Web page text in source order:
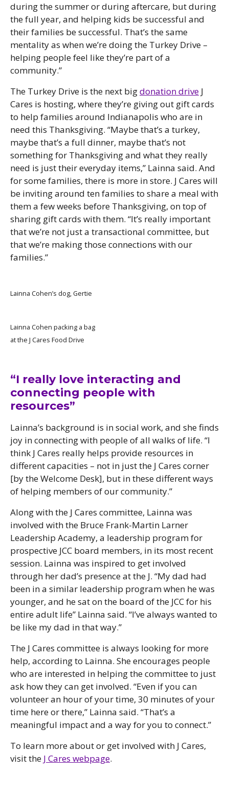
during the summer or during aftercare, but during
the full year, and helping kids be successful and
their families be successful. That’s the same
mentality as when we’re doing the Turkey Drive –
helping people feel like they’re part of a
community.”
The Turkey Drive is the next bigdonation drive J
Cares is hosting, where they’re giving out gift cards
to help families around Indianapolis who are in
need this Thanksgiving. “Maybe that’s a turkey,
maybe that’s a full dinner, maybe that’s not
something for Thanksgiving and what they really
need is just their everyday items,” Lainna said. And
for some families, there is more in store. J Cares will
be inviting around ten families to share a meal with
them a few weeks before Thanksgiving, on top of
sharing gift cards with them. “It’s really important
that we’re not just a transactional committee, but
that we’re making those connections with our
families.”
Lainna Cohen’s dog, Gertie
Lainna Cohen packing a bag
at the J Cares Food Drive
“I really love interacting and
connecting people with
resources”
Lainna’s background is in social work, and she finds
joy in connecting with people of all walks of life. “I
think J Cares really helps provide resources in
different capacities – not in just the J Cares corner
[by the Welcome Desk], but in these different ways
of helping members of our community.”
Along with the J Cares committee, Lainna was
involved with the Bruce Frank-Martin Larner
Leadership Academy, a leadership program for
prospective JCC board members, in its most recent
session. Lainna was inspired to get involved
through her dad’s presence at the J. “My dad had
been in a similar leadership program when he was
younger, and he sat on the board of the JCC for his
entire adult life” Lainna said. “I’ve always wanted to
be like my dad in that way.”
The J Cares committee is always looking for more
help, according to Lainna. She encourages people
who are interested in helping the committee to just
ask how they can get involved. “Even if you can
volunteer an hour of your time, 30 minutes of your
time here or there,” Lainna said. “That’s a
meaningful impact and a way for you to connect.”
To learn more about or get involved with J Cares,
visit the J Cares webpage.